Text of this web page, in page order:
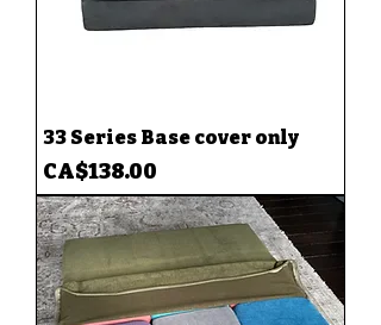
33 Series Base cover only
Price
CA$138.00